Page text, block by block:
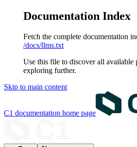
Documentation Index
Fetch the complete documentation
/docs/llms.txt
Use this file to discover all available
exploring further.
Skip to main content
C1 documentation home page